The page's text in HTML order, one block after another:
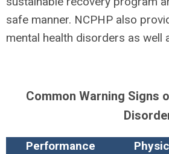
safe manner. NCPHP also
mental health disorders as well
Common Warning Signs
Performance